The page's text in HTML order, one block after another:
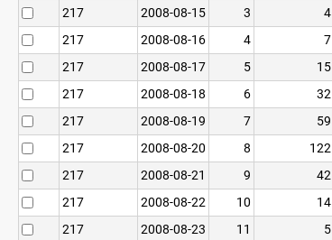
217
2008-08-15 3 4
217
2008-08-16 4 7
217
2008-08-17 5 15
217
2008-08-18 6 32
217
2008-08-19 7 59
217
2008-08-20 8 122
217
2008-08-21 9 42
217
2008-08-22 10 14
217
2008-08-23 11 5